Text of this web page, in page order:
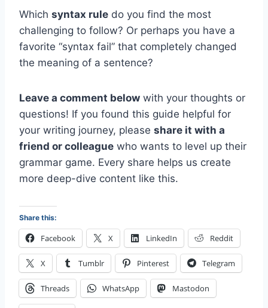
Which syntax rule do you find the most
challenging to follow? Or perhaps you have a
favorite “syntax fail” that completely changed
the meaning of a sentence?
Leave a comment below with your thoughts or
questions! If you found this guide helpful for
your writing journey, please share it with a
friend or colleague who wants to level up their
grammar game. Every share helps us create
more deep-dive content like this.
Share this:
Facebook X LinkedIn Reddit
X Tumblr Pinterest Telegram
Threads WhatsApp Mastodon